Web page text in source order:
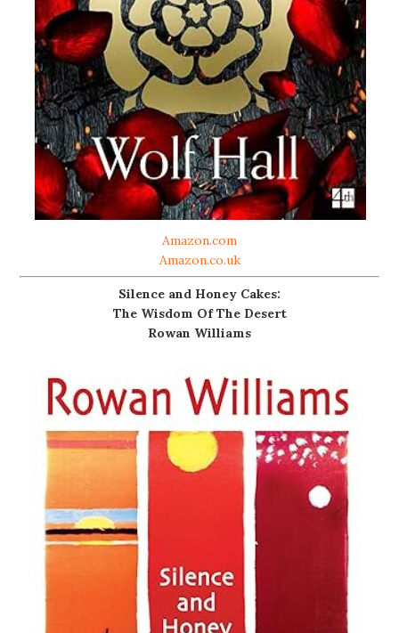
Amazon.com
Amazon.co.uk
Silence and Honey Cakes:
The Wisdom Of The Desert
Rowan Williams